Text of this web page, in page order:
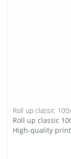
Roll up classic
Roll up classic
High-quality